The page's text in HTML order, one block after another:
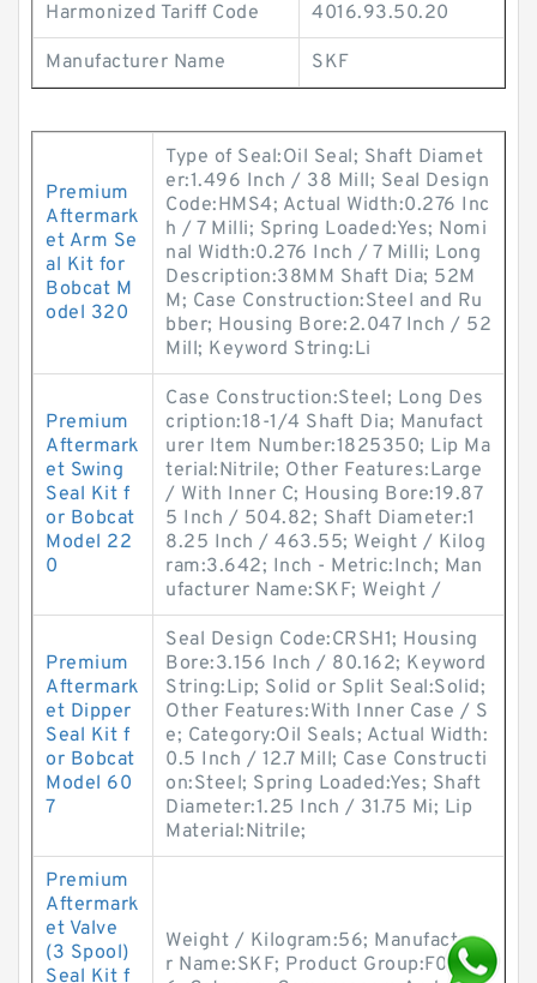
Harmonized Tariff Code 4016.93.50.20
Manufacturer Name SKF
Premium
Aftermark
et Arm Se
al Kit for
Bobcat M
odel 320
Type of Seal:Oil Seal; Shaft Diamet
er:1.496 Inch / 38 Mill; Seal Design
Code:HMS4; Actual Width:0.276 Inc
h / 7 Milli; Spring Loaded:Yes; Nomi
nal Width:0.276 Inch / 7 Milli; Long
Description:38MM Shaft Dia; 52M
M; Case Construction:Steel and Ru
bber; Housing Bore:2.047 Inch / 52
Mill; Keyword String:Li
Premium
Aftermark
et Swing
Seal Kit f
or Bobcat
Model 22
0
Case Construction:Steel; Long Des
cription:18-1/4 Shaft Dia; Manufact
urer Item Number:1825350; Lip Ma
terial:Nitrile; Other Features:Large
/ With Inner C; Housing Bore:19.87
5 Inch / 504.82; Shaft Diameter:1
8.25 Inch / 463.55; Weight / Kilog
ram:3.642; Inch - Metric:Inch; Man
ufacturer Name:SKF; Weight /
Premium
Aftermark
et Dipper
Seal Kit f
or Bobcat
Model 60
7
Seal Design Code:CRSH1; Housing
Bore:3.156 Inch / 80.162; Keyword
String:Lip; Solid or Split Seal:Solid;
Other Features:With Inner Case / S
e; Category:Oil Seals; Actual Width:
0.5 Inch / 12.7 Mill; Case Constructi
on:Steel; Spring Loaded:Yes; Shaft
Diameter:1.25 Inch / 31.75 Mi; Lip
Material:Nitrile;
Premium
Aftermark
et Valve
(3 Spool)
Seal Kit f
Weight / Kilogram:56; Manufacture
r Name:SKF; Product Group:F0212